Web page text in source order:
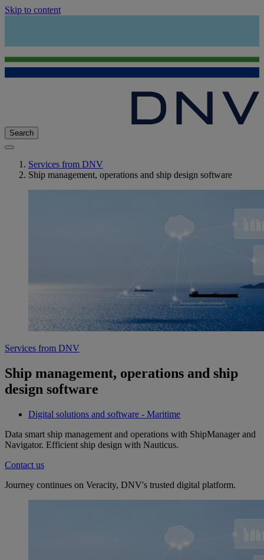
Skip to content
Search
Services from DNV
Ship management, operations and ship design software
Services from DNV
Ship management, operations and ship
design software
Digital solutions and software - Maritime
Data smart ship management and operations with ShipManager and
Navigator. Efficient ship design with Nauticus.
Contact us
Journey continues on Veracity, DNV's trusted digital platform.